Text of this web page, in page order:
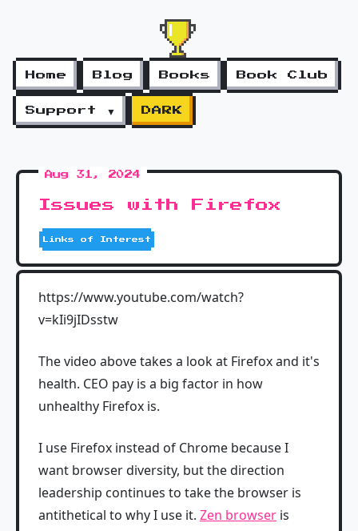
Home Blog Books Book Club
Support ▼ DARK
Aug 31, 2024
Issues with Firefox
Links of Interest
https://www.youtube.com/watch?
v=kIi9jIDsstw
The video above takes a look at Firefox and it's
health. CEO pay is a big factor in how
unhealthy Firefox is.
I use Firefox instead of Chrome because I
want browser diversity, but the direction
leadership continues to take the browser is
antithetical to why I use it. Zen browser is